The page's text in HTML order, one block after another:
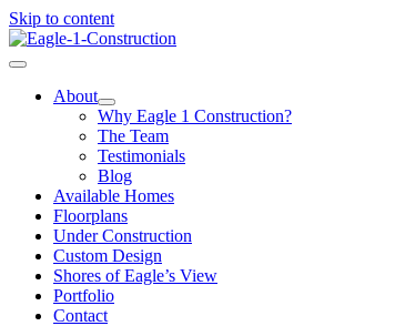
Skip to content
About
Why Eagle 1 Construction?
The Team
Testimonials
Blog
Available Homes
Floorplans
Under Construction
Custom Design
Shores of Eagle’s View
Portfolio
Contact